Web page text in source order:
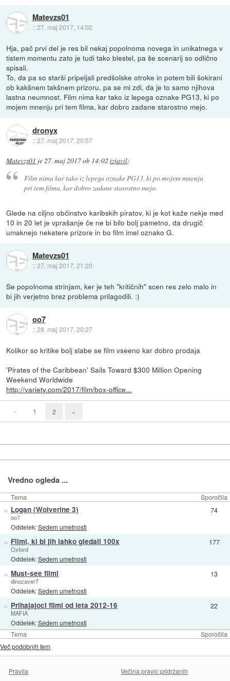
Matevzs01
::27. maj 2017, 14:02
Hja, pač prvi del je res bil nekaj popolnoma novega in unikatnega v
tistem momentu zato je tudi tako blestel, pa še scenarij so odlično
spisali.
To, da pa so starši pripeljali predšolske otroke in potem bili šokirani
ob kakšnem takšnem prizoru, pa se mi zdi, da je to samo njihova
lastna neumnost. Film nima kar tako iz lepega oznake PG13, ki po
mojem mnenju pri tem filma, kar dobro zadane starostno mejo.
dronyx
::27. maj 2017, 20:57
Matevzs01 je27. maj 2017 ob 14:02 izjavil:
Film nima kar tako iz lepega oznake PG13, ki po mojem mnenju
pri tem filma, kar dobro zadane starostno mejo.
Glede na ciljno občinstvo karibskih piratov, ki je kot kaže nekje med
10 in 20 let je vprašanje če ne bi bilo bolj pametno, da drugič
umaknejo nekatere prizore in bo film imel oznako G.
Matevzs01
::27. maj 2017, 21:20
Se popolnoma strinjam, ker je teh "kritičnih" scen res zelo malo in
bi jih verjetno brez problema prilagodili. :)
oo7
::28. maj 2017, 20:27
Kolikor so kritike bolj slabe se film vseeno kar dobro prodaja
'Pirates of the Caribbean' Sails Toward $300 Million Opening
Weekend Worldwide
http://variety.com/2017/film/box-office...
« 1 2 »
Vredno ogleda ...
Tema Sporočila
Tema Sporočila
» Logan (Wolverine 3)
oo7
Oddelek:Sedem umetnosti
74
» Filmi, ki bi jih lahko gledali 100x
Oxford
Oddelek:Sedem umetnosti
177
» Must-see filmi
dinozaver7
Oddelek:Sedem umetnosti
13
» Prihajajoci filmi od leta 2012-16
MAFIA
Oddelek:Sedem umetnosti
22
Več podobnih tem
Pravila Večina pravic pridržanih